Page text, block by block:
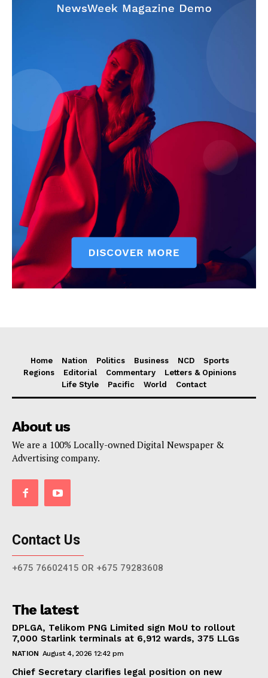
Home Nation Politics Business NCD
Sports
Regions
Editorial Commentary
Letters & Opinions
Life Style
Pacific World Contact
About us
We are a 100% Locally-owned Digital Newspaper &
Advertising company.
Contact Us
+675 76602415 OR +675 79283608
The latest
DPLGA, Telikom PNG Limited sign MoU to rollout
7,000 Starlink terminals at 6,912 wards, 375 LLGs
NATION August 4, 2026 12:42 pm
Chief Secretary clarifies legal position on new